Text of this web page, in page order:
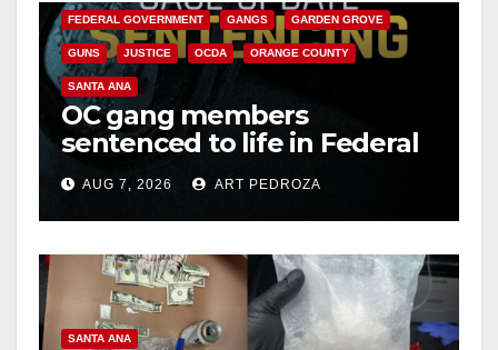
FEDERAL GOVERNMENT GANGS GARDEN GROVE
GUNS JUSTICE OCDA ORANGE COUNTY
SANTA ANA
OC gang members
sentenced to life in Federal
prison over Mexican Mafia
hitAUG 7, 2026 ART PEDROZA
SANTA ANA